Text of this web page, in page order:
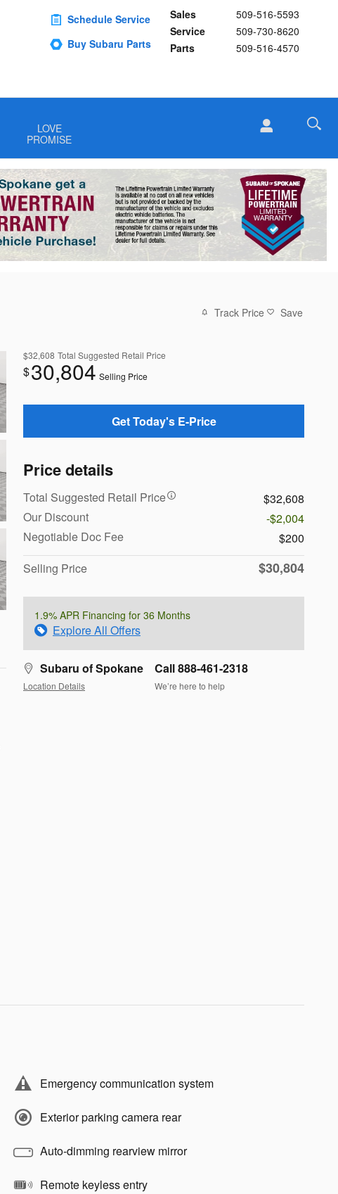
Sales
509-516-5593
Service
509-730-8620
Parts
509-516-4570
Schedule Service
Buy Subaru Parts
LOVE
PROMISE
Track Price Save
$32,608 Total Suggested Retail Price
$30,804 Selling Price
Get Today's E-Price
Price details
Total Suggested Retail Price
$32,608
Our Discount
-$2,004
Negotiable Doc Fee
$200
Selling Price
$30,804
1.9% APR Financing for 36 Months
Explore All Offers
Subaru of Spokane
Location Details
Call 888-461-2318
We’re here to help
Emergency communication system
Exterior parking camera rear
Auto-dimming rearview mirror
Remote keyless entry